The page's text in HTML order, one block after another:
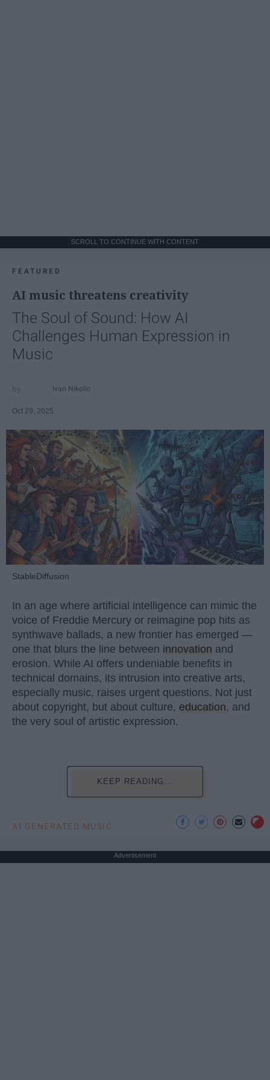
SCROLL TO CONTINUE WITH CONTENT
FEATURED
AI music threatens creativity
The Soul of Sound: How AI
Challenges Human Expression in
Music
Ivan Nikolic
Oct 29, 2025
StableDiffusion
In an age where artificial intelligence can mimic the
voice of Freddie Mercury or reimagine pop hits as
synthwave ballads, a new frontier has emerged —
one that blurs the line between innovation and
erosion. While AI offers undeniable benefits in
technical domains, its intrusion into creative arts,
especially music, raises urgent questions. Not just
about copyright, but about culture, education, and
the very soul of artistic expression.
KEEP READING...
AI GENERATED MUSIC
Advertisement